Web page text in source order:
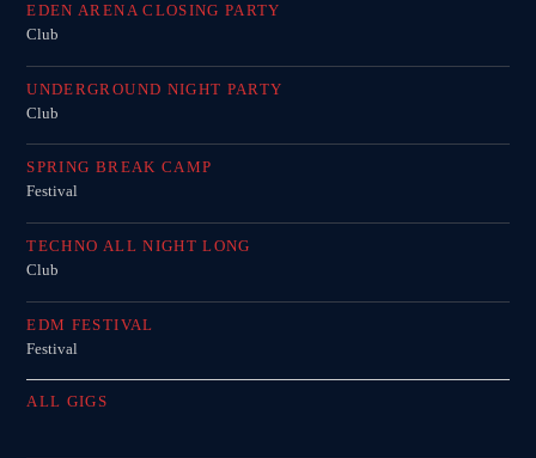
EDEN ARENA CLOSING PARTY
Club
UNDERGROUND NIGHT PARTY
Club
SPRING BREAK CAMP
Festival
TECHNO ALL NIGHT LONG
Club
EDM FESTIVAL
Festival
ALL GIGS